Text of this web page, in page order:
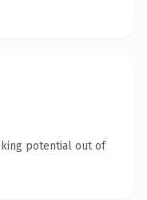
potential out of